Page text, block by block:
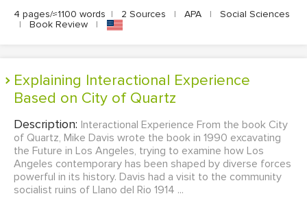
4 pages/≈1100 words | 2 Sources | APA |
Social Sciences
|
Book Review |
Explaining Interactional Experience
Based on City of Quartz
Description: Interactional Experience From the book City
of Quartz, Mike Davis wrote the book in 1990 excavating
the Future in Los Angeles, trying to examine how Los
Angeles contemporary has been shaped by diverse forces
powerful in its history. Davis had a visit to the community
socialist ruins of Llano del Rio 1914 ...